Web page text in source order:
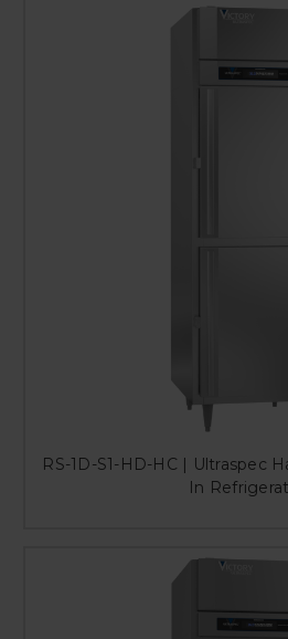
RS-1D-S1-HD-HC | Ultraspec
In